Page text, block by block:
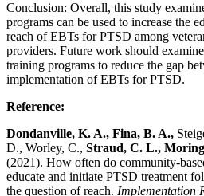
Conclusion: Overall, this study
programs can be used to increase the
reach of EBTs for PTSD among
providers. Future work should
training programs to reduce the gap
implementation of EBTs for PTSD.
Reference:
Dondanville, K. A., Fina, B. A.,
D., Worley, C., Straud, C. L.,
(2021). How often do community-
educate and initiate PTSD treatment
the question of reach. Implementation